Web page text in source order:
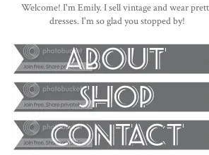
Welcome! I'm Emily. I sell vintage and wear
dresses. I'm so glad you stopped by!